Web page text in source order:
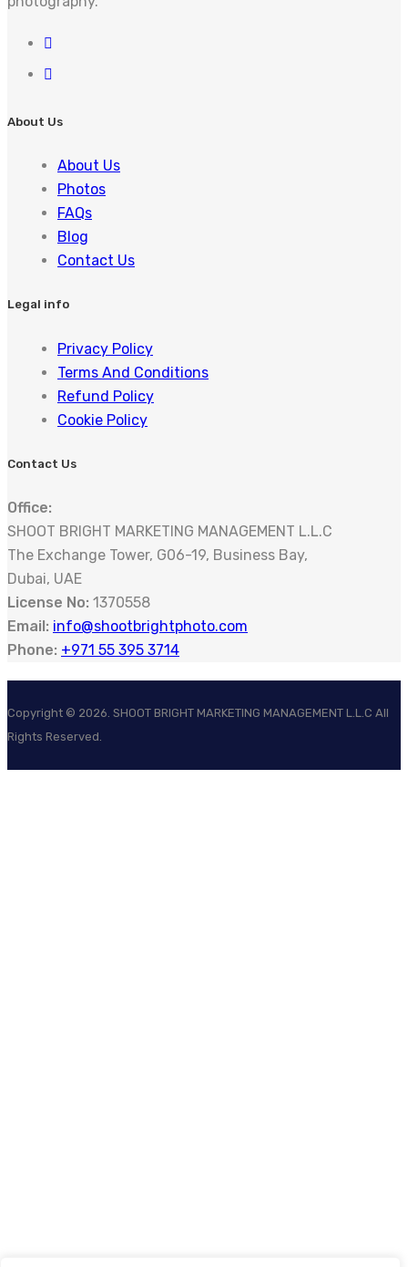
About Us
About Us
Photos
FAQs
Blog
Contact Us
Legal info
Privacy Policy
Terms And Conditions
Refund Policy
Cookie Policy
Contact Us
Office:
SHOOT BRIGHT MARKETING MANAGEMENT L.L.C
The Exchange Tower, G06-19, Business Bay,
Dubai, UAE
License No: 1370558
Email: info@shootbrightphoto.com
Phone: +971 55 395 3714
Copyright © 2026 . SHOOT BRIGHT MARKETING MANAGEMENT L.L.C All
Rights Reserved.